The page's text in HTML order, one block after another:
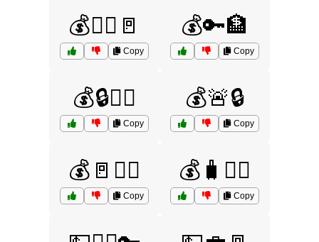
💰🏃‍♂️🚪
Copy
💰🔑🏦
Copy
💰🔒🏃‍♀️
Copy
💰🚨🔒
Copy
💰🚪🏃‍♀️
Copy
💰🧳🏃‍♀️
Copy